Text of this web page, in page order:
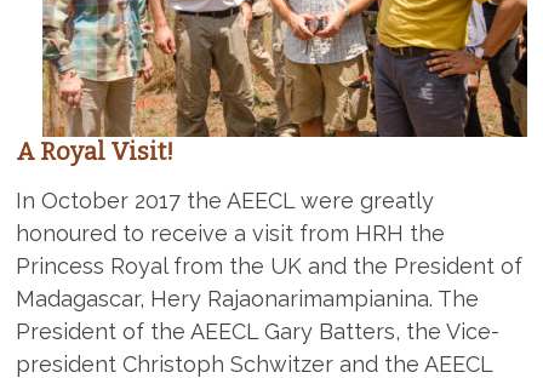
A Royal Visit!
In October 2017 the AEECL were greatly
honoured to receive a visit from HRH the
Princess Royal from the UK and the President of
Madagascar, Hery Rajaonarimampianina. The
President of the AEECL Gary Batters, the Vice-
president Christoph Schwitzer and the AEECL